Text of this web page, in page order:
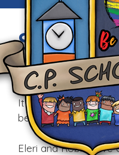
Wed, 7th Sep 2016
It’s always great to
been up to during
Eleri and Robin have